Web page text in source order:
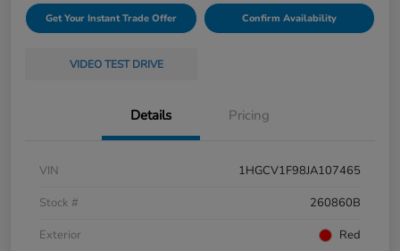
Get Your Instant Trade Offer Confirm Availability
VIDEO TEST DRIVE
Details Pricing
VIN
1HGCV1F98JA107465
Stock #
260860B
Exterior
Red